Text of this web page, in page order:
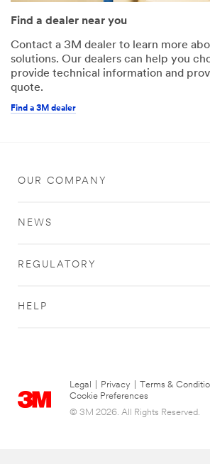
Find a dealer near you
Contact a 3M dealer to learn more
solutions. Our dealers can help you
provide technical information and
quote.
Find a 3M dealer
OUR COMPANY
NEWS
REGULATORY
HELP
Legal Privacy Terms &
Cookie Preferences
© 3M 2026. All Rights Reserved.